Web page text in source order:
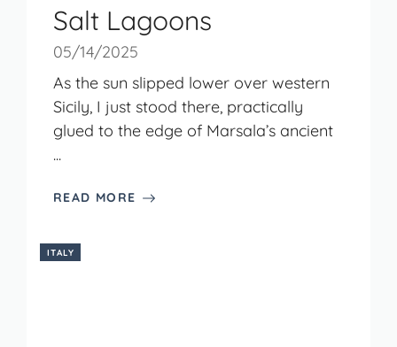
Salt Lagoons
05/14/2025
As the sun slipped lower over western
Sicily, I just stood there, practically
glued to the edge of Marsala’s ancient
...
READ MORE
ITALY